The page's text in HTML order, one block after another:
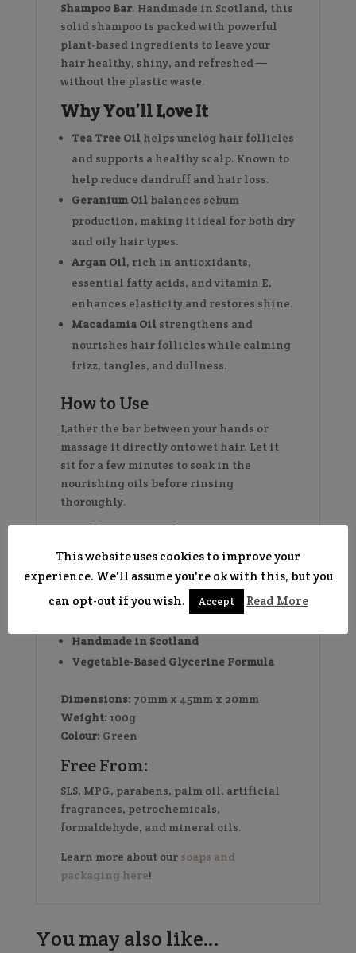
Shampoo Bar. Handmade in Scotland, this
solid shampoo is packed with powerful
plant-based ingredients to leave your
hair healthy, shiny, and refreshed —
without the plastic waste.
Why You’ll Love It
Tea Tree Oilhelps unclog hair follicles
and supports a healthy scalp. Known to
help reduce dandruff and hair loss.
Geranium Oilbalances sebum
production, making it ideal for both dry
and oily hair types.
Argan Oil, rich in antioxidants,
essential fatty acids, and vitamin E,
enhances elasticity and restores shine.
Macadamia Oilstrengthens and
nourishes hair follicles while calming
frizz, tangles, and dullness.
How to Use
Lather the bar between your hands or
massage it directly onto wet hair. Let it
sit for a few minutes to soak in the
nourishing oils before rinsing
thoroughly.
Product Details:
Vegan & Cruelty-Free
Plastic-Free Shampoo Bar– an eco-
conscious alternative to bottled
Handmade in Scotland
Vegetable-Based Glycerine Formula
Dimensions: 70mm x 45mm x 20mm
Weight: 100g
Colour: Green
Free From:
SLS, MPG, parabens, palm oil, artificial
fragrances, petrochemicals,
formaldehyde, and mineral oils.
Learn more about our soaps and
packaging here!
You may also like…
This website uses cookies to improve your
experience. We'll assume you're ok with this, but you
can opt-out if you wish.
Accept Read More